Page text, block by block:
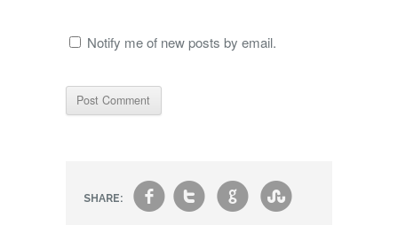
Notify me of new posts by email.
SHARE: ft g s